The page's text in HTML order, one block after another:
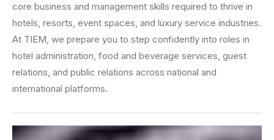
core business and management skills required to thrive in
hotels, resorts, event spaces, and luxury service industries.
At TIEM, we prepare you to step confidently into roles in
hotel administration, food and beverage services, guest
relations, and public relations across national and
international platforms.